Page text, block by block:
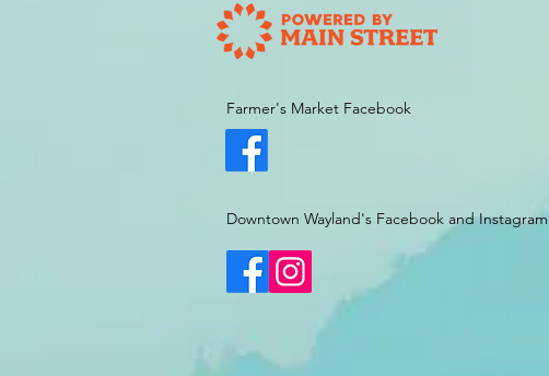
Farmer's Market Facebook
Downtown Wayland's Facebook and Instagram